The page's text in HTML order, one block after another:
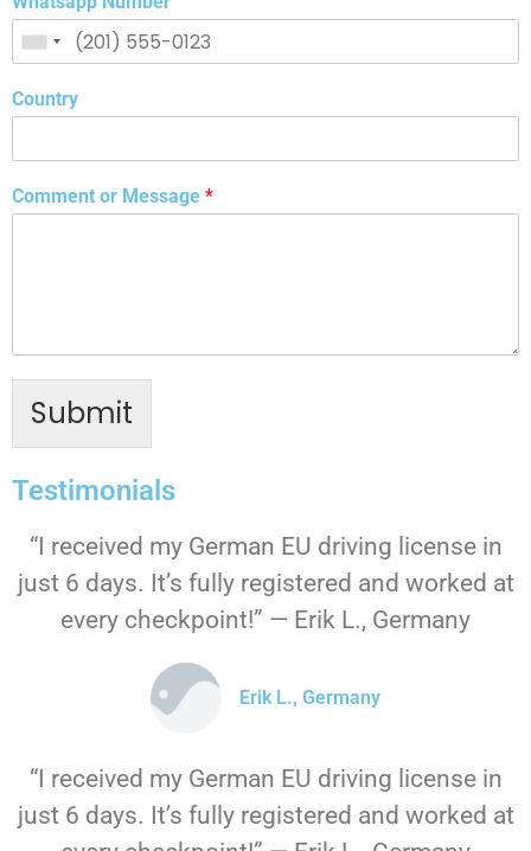
Country
Comment or Message *
Submit
Testimonials
“I received my German EU driving license in
just 6 days. It’s fully registered and worked at
every checkpoint!” — Erik L., Germany
Erik L., Germany
“I received my German EU driving license in
just 6 days. It’s fully registered and worked at